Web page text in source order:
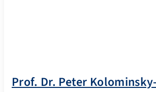
Prof. Dr. Peter